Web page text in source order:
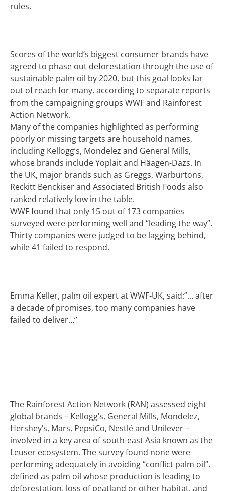
rules.
Scores of the world’s biggest consumer brands have
agreed to phase out deforestation through the use of
sustainable palm oil by 2020, but this goal looks far
out of reach for many, according to separate reports
from the campaigning groups WWF and Rainforest
Action Network.
Many of the companies highlighted as performing
poorly or missing targets are household names,
including Kellogg’s, Mondelez and General Mills,
whose brands include Yoplait and Häagen-Dazs. In
the UK, major brands such as Greggs, Warburtons,
Reckitt Benckiser and Associated British Foods also
ranked relatively low in the table.
WWF found that only 15 out of 173 companies
surveyed were performing well and “leading the way”.
Thirty companies were judged to be lagging behind,
while 41 failed to respond.
Emma Keller, palm oil expert at WWF-UK, said:”… after
a decade of promises, too many companies have
failed to deliver…”
The Rainforest Action Network (RAN) assessed eight
global brands – Kellogg’s, General Mills, Mondelez,
Hershey’s, Mars, PepsiCo, Nestlé and Unilever –
involved in a key area of south-east Asia known as the
Leuser ecosystem. The survey found none were
performing adequately in avoiding “conflict palm oil”,
defined as palm oil whose production is leading to
deforestation, loss of peatland or other habitat, and